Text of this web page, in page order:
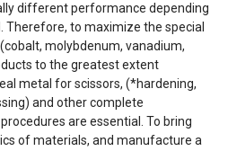
different performance depending
to maximize the special
molybdenum, vanadium,
to the greatest extent
metal for scissors, (*hardening,
and other complete
are essential. To bring
of materials, and manufacture a